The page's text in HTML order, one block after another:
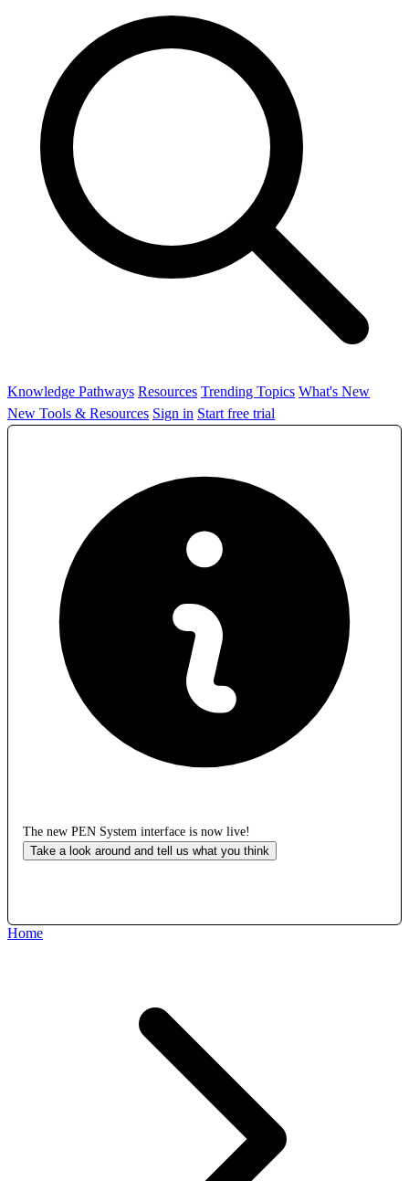
Knowledge Pathways Resources Trending Topics What's New
New Tools & Resources Sign in Start free trial
The new PEN System interface is now live!
Take a look around and tell us what you think
Home